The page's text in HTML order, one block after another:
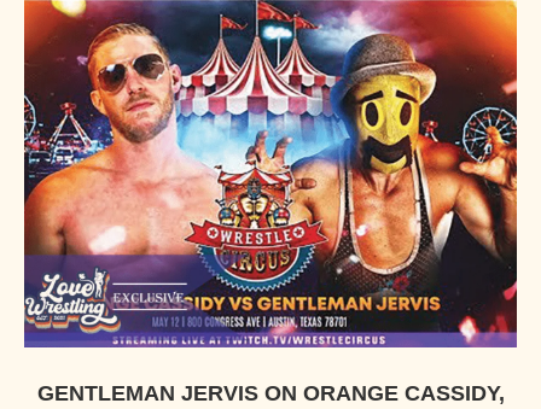
GENTLEMAN JERVIS ON ORANGE CASSIDY,